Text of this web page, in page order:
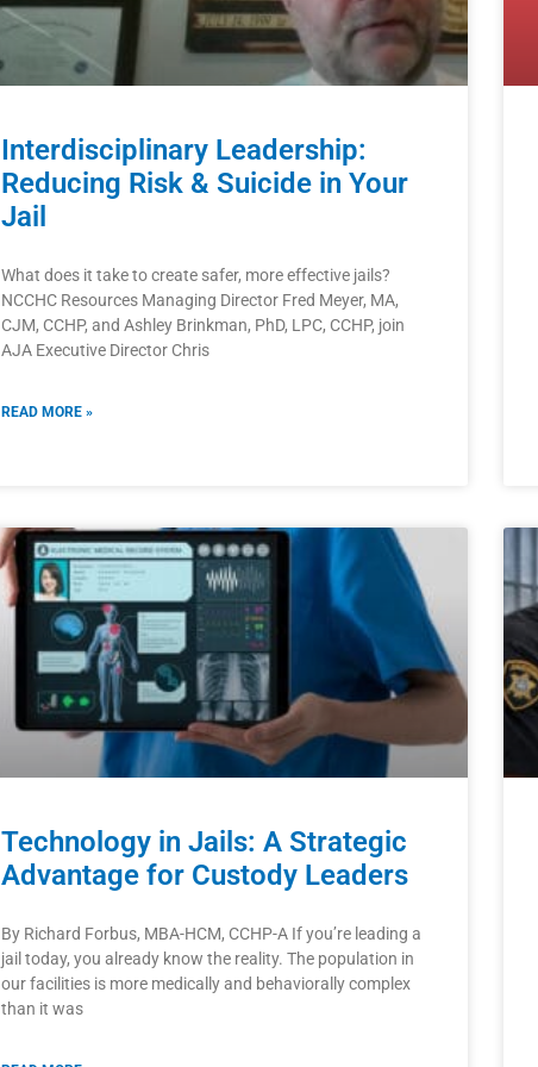
Interdisciplinary Leadership:
Reducing Risk & Suicide in Your
Jail
What does it take to create safer, more effective jails?
NCCHC Resources Managing Director Fred Meyer, MA,
CJM, CCHP, and Ashley Brinkman, PhD, LPC, CCHP, join
AJA Executive Director Chris
READ MORE »
Technology in Jails: A Strategic
Advantage for Custody Leaders
By Richard Forbus, MBA-HCM, CCHP-A If you’re leading a
jail today, you already know the reality. The population in
our facilities is more medically and behaviorally complex
than it was